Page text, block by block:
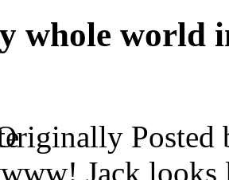
whole world
Posted
Jack looks